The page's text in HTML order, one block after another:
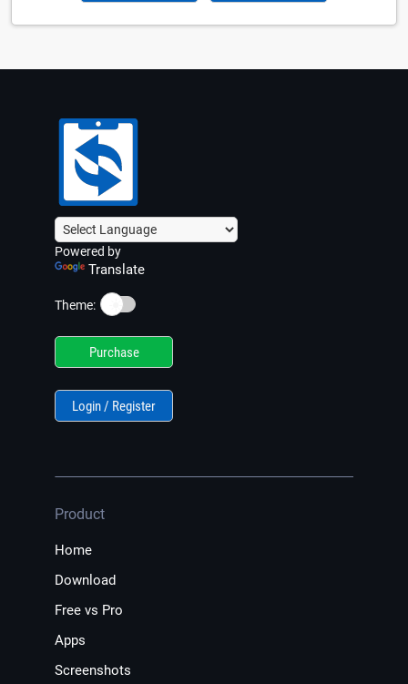
Powered by
Translate
Theme: ☀️
Purchase
Login / Register
Product
Home
Download
Free vs Pro
Apps
Screenshots